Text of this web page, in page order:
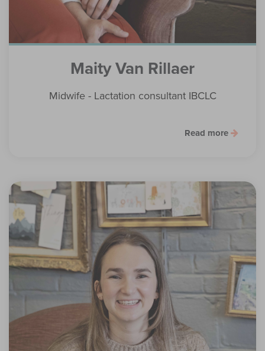
Maity Van Rillaer
Midwife - Lactation consultant IBCLC
Read more